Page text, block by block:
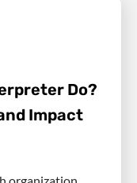
Do?
Impact